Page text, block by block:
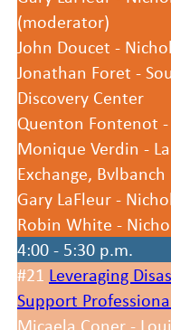
(moderator)
John Doucet -
Jonathan Foret -
Discovery Center
Quenton Fontenot
Monique Verdin -
Exchange,
Gary LaFleur -
Robin White -
4:00 - 5:30 p.m.
#21 Leveraging
Support
Micaela Coner -